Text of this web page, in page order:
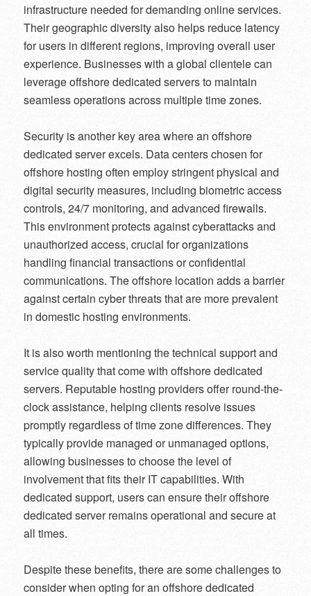
infrastructure needed for demanding online services.
Their geographic diversity also helps reduce latency
for users in different regions, improving overall user
experience. Businesses with a global clientele can
leverage offshore dedicated servers to maintain
seamless operations across multiple time zones.
Security is another key area where an offshore
dedicated server excels. Data centers chosen for
offshore hosting often employ stringent physical and
digital security measures, including biometric access
controls, 24/7 monitoring, and advanced firewalls.
This environment protects against cyberattacks and
unauthorized access, crucial for organizations
handling financial transactions or confidential
communications. The offshore location adds a barrier
against certain cyber threats that are more prevalent
in domestic hosting environments.
It is also worth mentioning the technical support and
service quality that come with offshore dedicated
servers. Reputable hosting providers offer round-the-
clock assistance, helping clients resolve issues
promptly regardless of time zone differences. They
typically provide managed or unmanaged options,
allowing businesses to choose the level of
involvement that fits their IT capabilities. With
dedicated support, users can ensure their offshore
dedicated server remains operational and secure at
all times.
Despite these benefits, there are some challenges to
consider when opting for an offshore dedicated